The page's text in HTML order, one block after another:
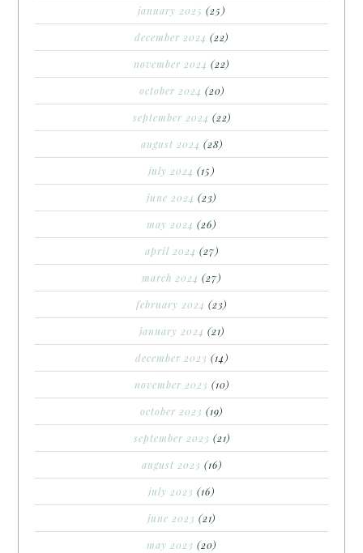
january 2025 (25)
december 2024 (22)
november 2024 (22)
october 2024 (20)
september 2024 (22)
august 2024 (28)
july 2024 (15)
june 2024 (23)
may 2024 (26)
april 2024 (27)
march 2024 (27)
february 2024 (23)
january 2024 (21)
december 2023 (14)
november 2023 (10)
october 2023 (19)
september 2023 (21)
august 2023 (16)
july 2023 (16)
june 2023 (21)
may 2023 (20)